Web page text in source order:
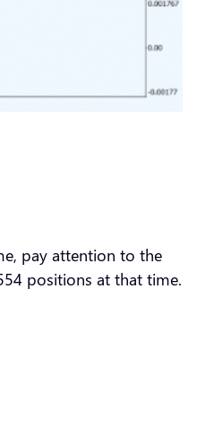
pay attention to the
positions at that time.